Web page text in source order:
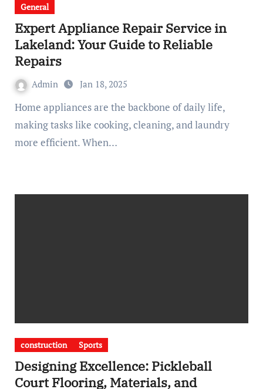
General
Expert Appliance Repair Service in
Lakeland: Your Guide to Reliable
Repairs
Admin Jan 18, 2025
Home appliances are the backbone of daily life,
making tasks like cooking, cleaning, and laundry
more efficient. When…
construction Sports
Designing Excellence: Pickleball
Court Flooring, Materials, and